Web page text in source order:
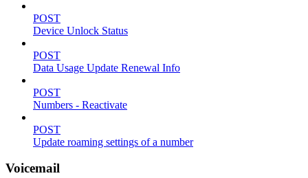
POST
Device Unlock Status
POST
Data Usage Update Renewal Info
POST
Numbers - Reactivate
POST
Update roaming settings of a number
Voicemail